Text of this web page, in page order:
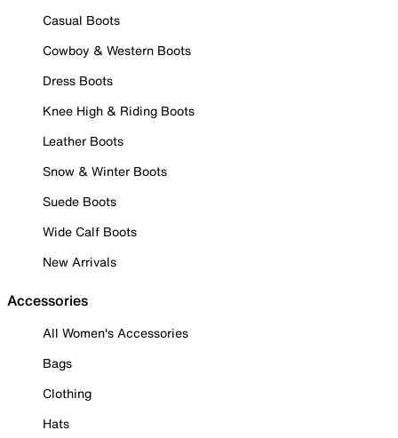
Casual Boots
Cowboy & Western Boots
Dress Boots
Knee High & Riding Boots
Leather Boots
Snow & Winter Boots
Suede Boots
Wide Calf Boots
New Arrivals
Accessories
All Women's Accessories
Bags
Clothing
Hats